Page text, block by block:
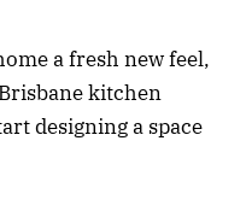
a fresh new feel,
kitchen
designing a space